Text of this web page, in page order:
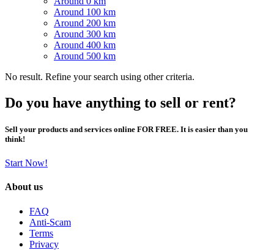
Around 100 km
Around 200 km
Around 300 km
Around 400 km
Around 500 km
No result. Refine your search using other criteria.
Do you have anything to sell or rent?
Sell your products and services online FOR FREE. It is easier than you
think!
Start Now!
About us
FAQ
Anti-Scam
Terms
Privacy